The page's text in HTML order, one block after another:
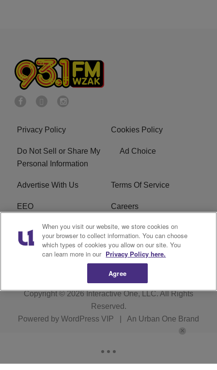
Privacy Policy Cookies Policy
Do Not Sell or Share My
Personal Information
Ad Choice
Advertise With Us Terms Of Service
EEO Careers
FCC Public File
R1 Digital WZAK FCC Applications
Copyright © 2026Interactive One, LLC. All Rights
Reserved.
Powered by WordPress VIP An Urban One Brand
When you visit our website, we store cookies on
your browser to collect information. You can choose
which types of cookies you allow on our site. You
can learn more in our Privacy Policy here.
Agree